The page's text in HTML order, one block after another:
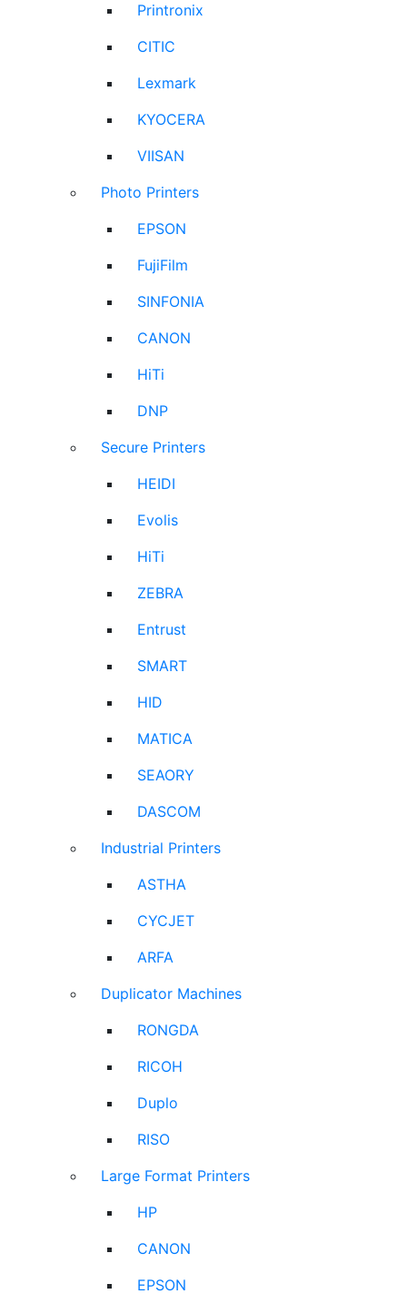
Printronix
CITIC
Lexmark
KYOCERA
VIISAN
Photo Printers
EPSON
FujiFilm
SINFONIA
CANON
HiTi
DNP
Secure Printers
HEIDI
Evolis
HiTi
ZEBRA
Entrust
SMART
HID
MATICA
SEAORY
DASCOM
Industrial Printers
ASTHA
CYCJET
ARFA
Duplicator Machines
RONGDA
RICOH
Duplo
RISO
Large Format Printers
HP
CANON
EPSON